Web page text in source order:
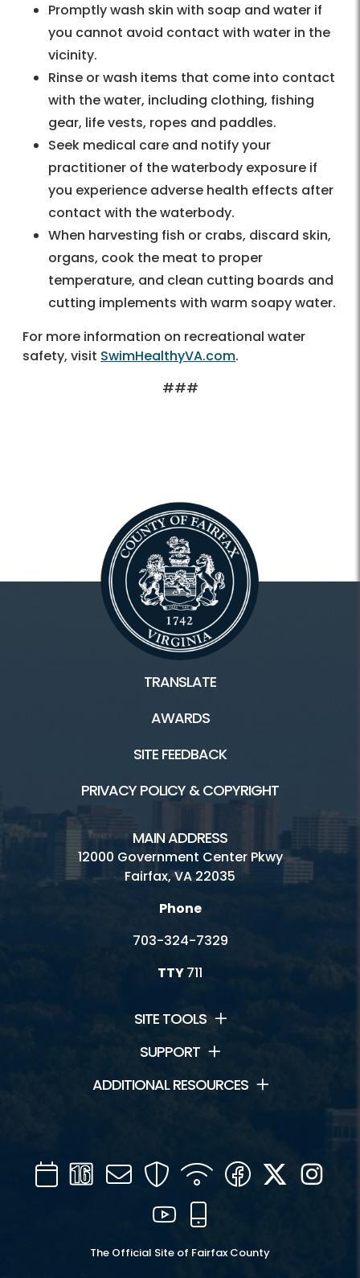
Promptly wash skin with soap and water if
you cannot avoid contact with water in the
vicinity.
Rinse or wash items that come into contact
with the water, including clothing, fishing
gear, life vests, ropes and paddles.
Seek medical care and notify your
practitioner of the waterbody exposure if
you experience adverse health effects after
contact with the waterbody.
When harvesting fish or crabs, discard skin,
organs, cook the meat to proper
temperature, and clean cutting boards and
cutting implements with warm soapy water.
For more information on recreational water
safety, visit SwimHealthyVA.com.
###
TRANSLATE
AWARDS
SITE FEEDBACK
PRIVACY POLICY & COPYRIGHT
MAIN ADDRESS
12000 Government Center Pkwy
Fairfax, VA 22035
Phone
703-324-7329
TTY711
SITE TOOLS
SUPPORT
ADDITIONAL RESOURCES
CalendarChannel
16
Mail SecurityWIFI Facebook
Twitter
YouTube
The Official Site of Fairfax County